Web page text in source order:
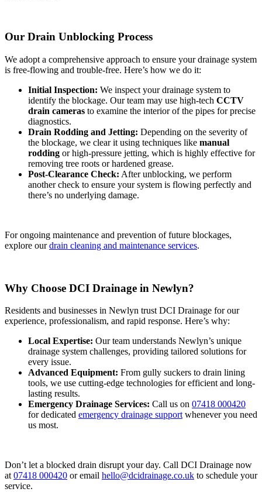
Our Drain Unblocking Process
We adopt a comprehensive approach to ensure your drainage system
is free-flowing and trouble-free. Here’s how we do it:
Initial Inspection: We inspect your drainage system to
identify the blockage. Our team may use high-tech CCTV
drain cameras to examine the interior of the pipes for precise
diagnostics.
Drain Rodding and Jetting: Depending on the severity of
the blockage, we clear it using techniques like manual
rodding or high-pressure jetting, which is highly effective for
removing tree roots or hardened grease.
Post-Clearance Check: After unblocking, we perform
another check to ensure your system is flowing perfectly and
there’s no underlying damage.
For ongoing maintenance and prevention of future blockages,
explore ourdrain cleaning and maintenance services.
Why Choose DCI Drainage in Newlyn?
Residents and businesses in Newlyn trust DCI Drainage for our
experience, professionalism, and rapid response. Here’s why:
Local Expertise: Our team understands Newlyn’s unique
drainage system challenges, providing tailored solutions for
every issue.
Advanced Equipment: From gully suckers to drain lining
tools, we use cutting-edge technologies for efficient and long-
lasting results.
Emergency Drainage Services: Call us on 07418 000420
for dedicated emergency drainage supportwhenever you need
us most.
Don’t let a blocked drain disrupt your day. Call DCI Drainage now
at07418 000420 or email hello@dcidrainage.co.uk to schedule your
service.